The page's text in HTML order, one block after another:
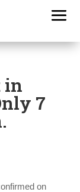
in
7
on